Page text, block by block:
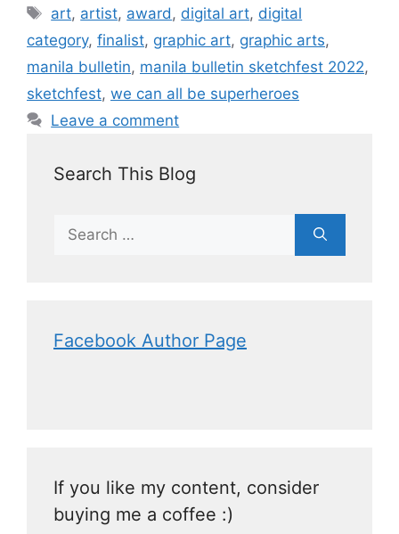
art, artist, award , digital art, digital
category, finalist, graphic art, graphic arts,
manila bulletin, manila bulletin sketchfest 2022,
sketchfest, we can all be superheroes
Leave a comment
Search This Blog
Facebook Author Page
If you like my content, consider
buying me a coffee :)